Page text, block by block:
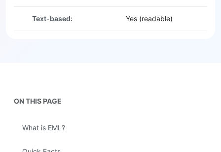
Text-based: Yes (readable)
ON THIS PAGE
What is EML?